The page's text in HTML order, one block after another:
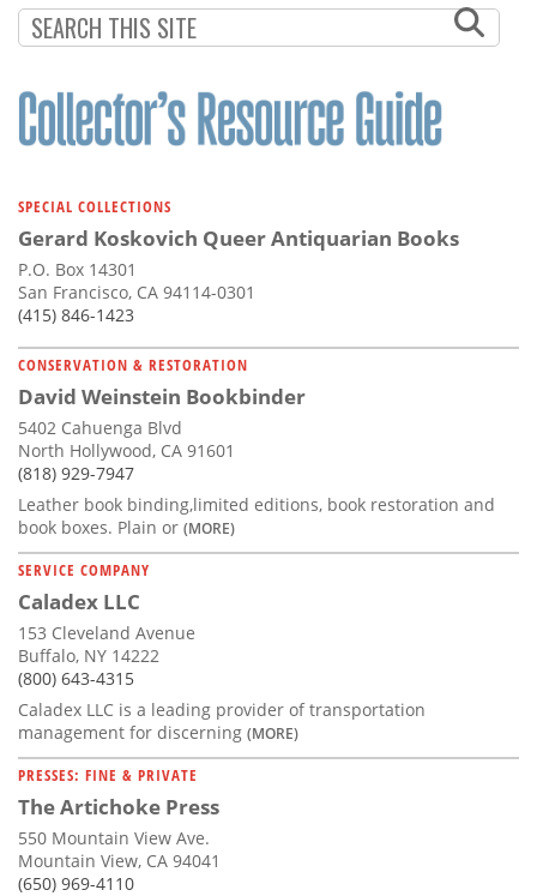
SPECIAL COLLECTIONS
Gerard Koskovich Queer Antiquarian Books
P.O. Box 14301
San Francisco, CA 94114-0301
(415) 846-1423
CONSERVATION & RESTORATION
David Weinstein Bookbinder
5402 Cahuenga Blvd
North Hollywood, CA 91601
(818) 929-7947
Leather book binding,limited editions, book restoration and
book boxes. Plain or (MORE)
SERVICE COMPANY
Caladex LLC
153 Cleveland Avenue
Buffalo, NY 14222
(800) 643-4315
Caladex LLC is a leading provider of transportation
management for discerning (MORE)
PRESSES: FINE & PRIVATE
The Artichoke Press
550 Mountain View Ave.
Mountain View, CA 94041
(650) 969-4110